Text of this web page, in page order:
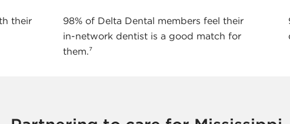
their
98% of Delta Dental members feel their
in-network dentist is a good match for
them.⁷